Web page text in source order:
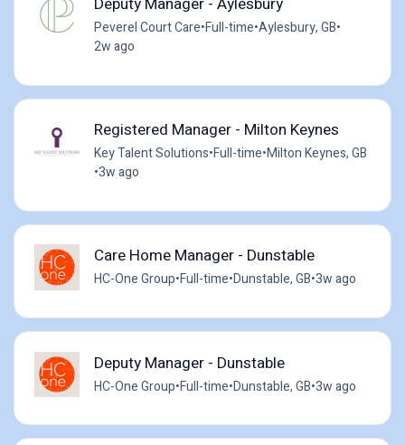
Peverel Court Care•Full-time•Aylesbury, GB•
2w ago
Registered Manager - Milton Keynes
Key Talent Solutions•Full-time•Milton Keynes, GB
•3w ago
Care Home Manager - Dunstable
HC-One Group•Full-time•Dunstable, GB•3w ago
Deputy Manager - Dunstable
HC-One Group•Full-time•Dunstable, GB•3w ago